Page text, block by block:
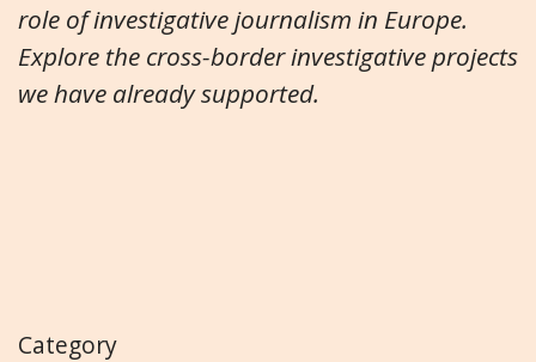
role of investigative journalism in Europe.
Explore the cross-border investigative projects
we have already supported.
Category